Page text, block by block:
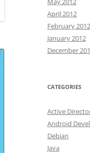
April 2012
February 2012
January 2012
December
CATEGORIES
Active
Android
Debian
Java